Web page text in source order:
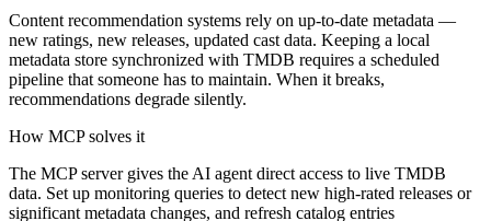
Content recommendation systems rely on up-to-date metadata —
new ratings, new releases, updated cast data. Keeping a local
metadata store synchronized with TMDB requires a scheduled
pipeline that someone has to maintain. When it breaks,
recommendations degrade silently.
How MCP solves it
The MCP server gives the AI agent direct access to live TMDB
data. Set up monitoring queries to detect new high-rated releases or
significant metadata changes, and refresh catalog entries